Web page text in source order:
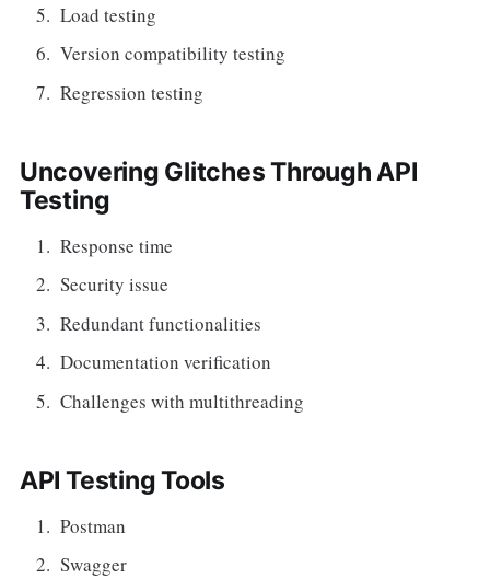
Load testing
Version compatibility testing
Regression testing
Uncovering Glitches Through API
Testing
Response time
Security issue
Redundant functionalities
Documentation verification
Challenges with multithreading
API Testing Tools
Postman
Swagger